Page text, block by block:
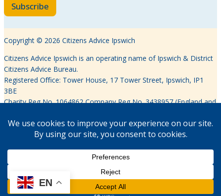
Subscribe
Copyright © 2026 Citizens Advice Ipswich
Citizens Advice Ipswich is an operating name of Ipswich & District
Citizens Advice Bureau.
Registered Oﬃce: Tower House, 17 Tower Street, Ipswich, IP1
3BE
Charity Reg No. 1064862 Company Reg No. 3438957 (England and
Authorised and regulated by the Financial Conduct Authority
FRN617639
EN